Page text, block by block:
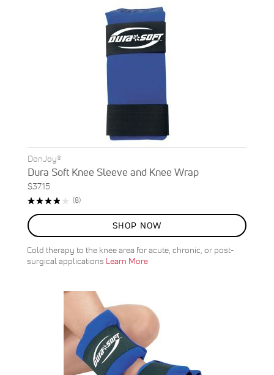
DonJoy®
Dura Soft Knee Sleeve and Knee Wrap
$37.15
Rating:
(8)Reviews
SHOP NOW
Cold therapy to the knee area for acute, chronic, or post-
surgical applications Learn More